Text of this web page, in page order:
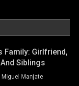
Family: Girlfriend,
Siblings
Miguel Manjate